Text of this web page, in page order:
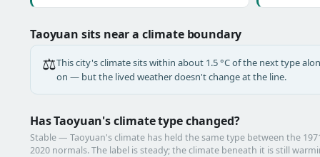
Taoyuan sits near a climate boundary
⚖️This city's climate sits within about 1.5 °C of the next type
on — but the lived weather doesn't change at the line.
Has Taoyuan's climate type changed?
Stable — Taoyuan's climate has held the same type between the
2020 normals. The label is steady; the climate beneath it is still